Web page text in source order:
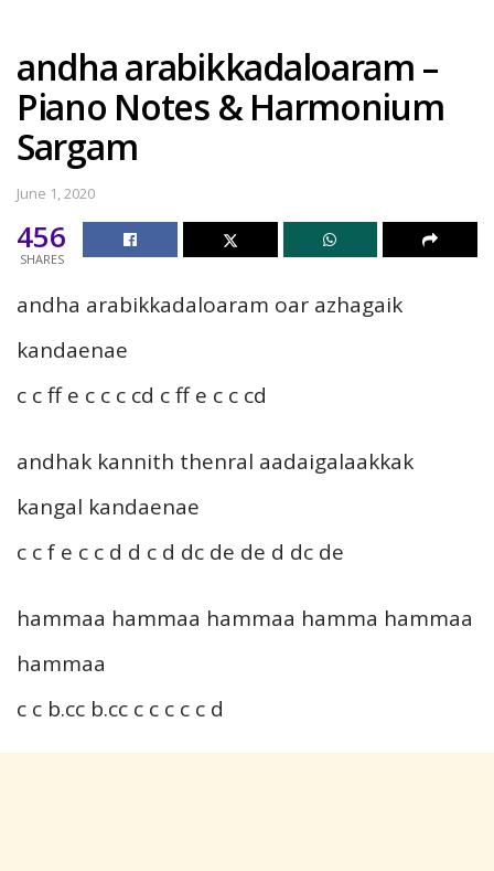
andha arabikkadaloaram –
Piano Notes & Harmonium
Sargam
June 1, 2020
456
SHARES
andha arabikkadaloaram oar azhagaik
kandaenae
c c ff e c c c cd c ff e c c cd
andhak kannith thenral aadaigalaakkak
kangal kandaenae
c c f e c c d d c d dc de de d dc de
hammaa hammaa hammaa hamma hammaa
hammaa
c c b.cc b.cc c c c c c d